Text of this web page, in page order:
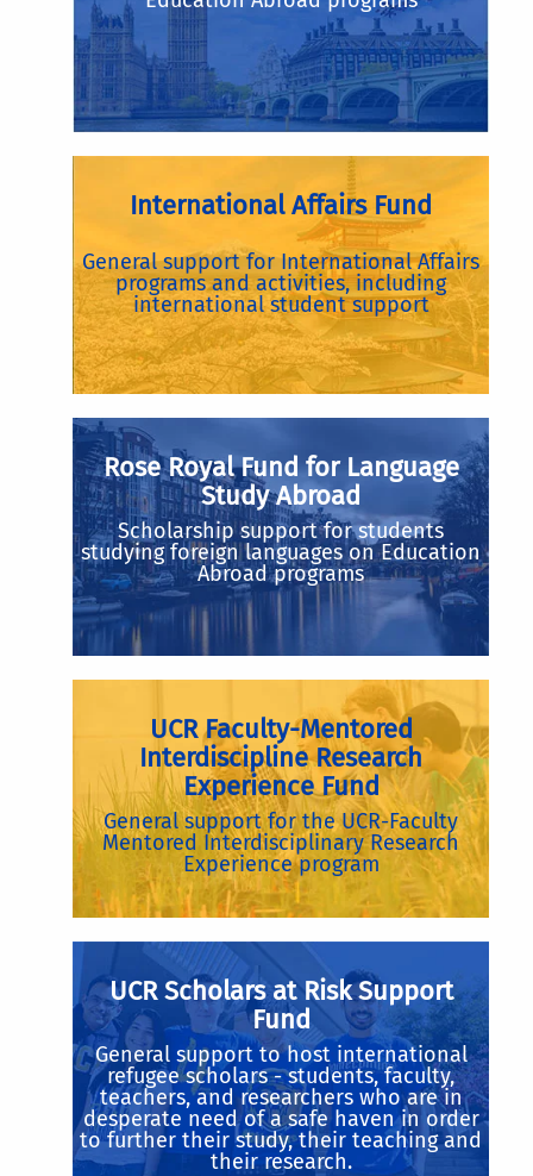
International Affairs Fund
General support for International Affairs
programs and activities, including
international student support
Rose Royal Fund for Language
Study Abroad
Scholarship support for students
studying foreign languages on Education
Abroad programs
UCR Faculty-Mentored
Interdiscipline Research
Experience Fund
General support for the UCR-Faculty
Mentored Interdisciplinary Research
Experience program
UCR Scholars at Risk Support
Fund
General support to host international
refugee scholars - students, faculty,
teachers, and researchers who are in
desperate need of a safe haven in order
to further their study, their teaching and
their research.